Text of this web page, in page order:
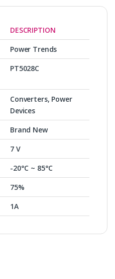
DESCRIPTION
Power Trends
PT5028C
Converters, Power
Devices
Brand New
7 V
-20°C ~ 85°C
75%
1A